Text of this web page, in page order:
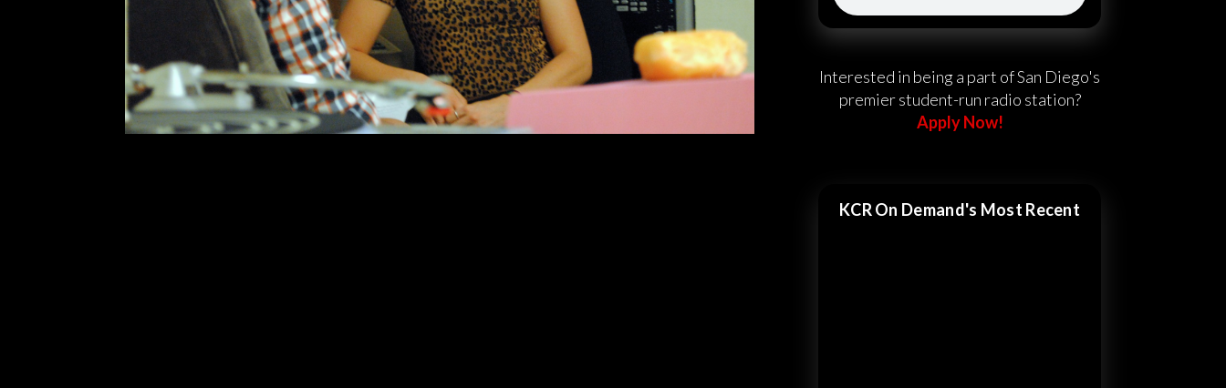
playing shows abroad, weird moments with fans, and Sailor Moon. Afterwards,
Allie […]
READ MORE
Interested in being a part of San Diego's
premier student-run radio station?
Apply Now!
KCR On Demand's Most Recent